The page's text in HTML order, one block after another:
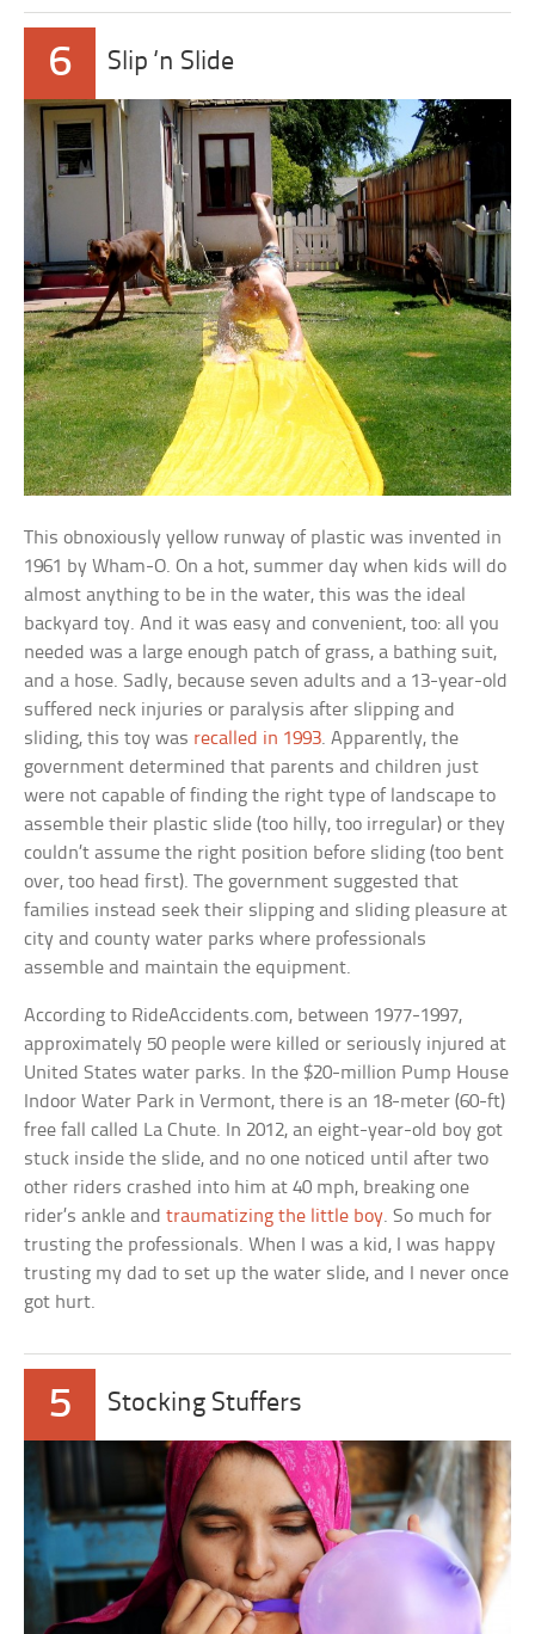
6 Slip ‘n Slide
This obnoxiously yellow runway of plastic was invented in
1961 by Wham-O. On a hot, summer day when kids will do
almost anything to be in the water, this was the ideal
backyard toy. And it was easy and convenient, too: all you
needed was a large enough patch of grass, a bathing suit,
and a hose. Sadly, because seven adults and a 13-year-old
suffered neck injuries or paralysis after slipping and
sliding, this toy was recalled in 1993. Apparently, the
government determined that parents and children just
were not capable of finding the right type of landscape to
assemble their plastic slide (too hilly, too irregular) or they
couldn’t assume the right position before sliding (too bent
over, too head first). The government suggested that
families instead seek their slipping and sliding pleasure at
city and county water parks where professionals
assemble and maintain the equipment.
According to RideAccidents.com, between 1977-1997,
approximately 50 people were killed or seriously injured at
United States water parks. In the $20-million Pump House
Indoor Water Park in Vermont, there is an 18-meter (60-ft)
free fall called La Chute. In 2012, an eight-year-old boy got
stuck inside the slide, and no one noticed until after two
other riders crashed into him at 40 mph, breaking one
rider’s ankle andtraumatizing the little boy. So much for
trusting the professionals. When I was a kid, I was happy
trusting my dad to set up the water slide, and I never once
got hurt.
5 Stocking Stuffers